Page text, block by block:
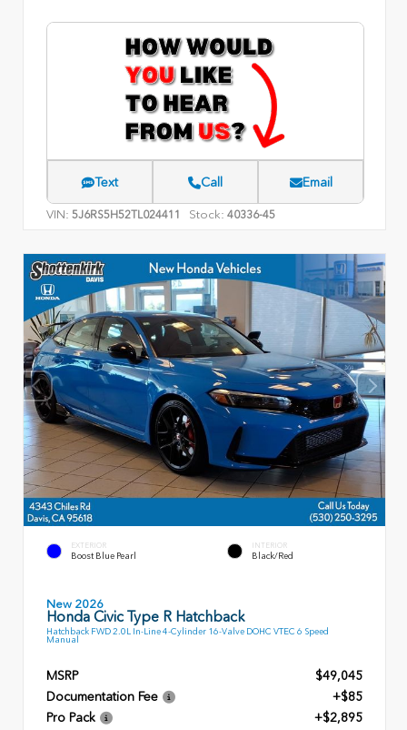
Text Call Email
VIN: 5J6RS5H52TL024411 Stock: 40336-45
EXTERIOR
Boost Blue Pearl
INTERIOR
Black/Red
New 2026
Honda Civic Type R Hatchback
Hatchback FWD 2.0L In-Line 4-Cylinder 16-Valve DOHC VTEC 6 Speed
Manual
MSRP
$49,045
Documentation Fee
+$85
Pro Pack
+$2,895